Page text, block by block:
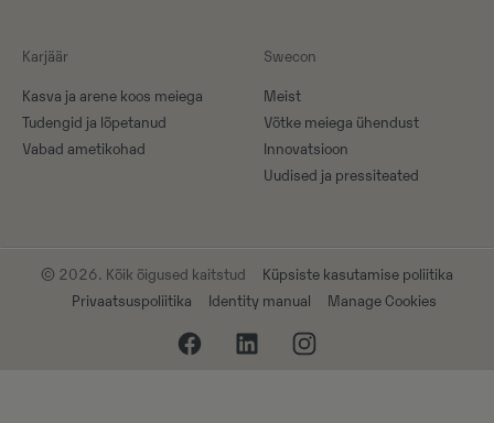
Karjäär
Kasva ja arene koos meiega
Tudengid ja lõpetanud
Vabad ametikohad
Swecon
Meist
Võtke meiega ühendust
Innovatsioon
Uudised ja pressiteated
© 2026. Kõik õigused kaitstud
Küpsiste kasutamise poliitika
Privaatsuspoliitika
Identity manual Manage Cookies